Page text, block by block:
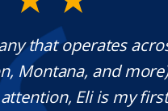
that operates
Montana, and
Eli is my